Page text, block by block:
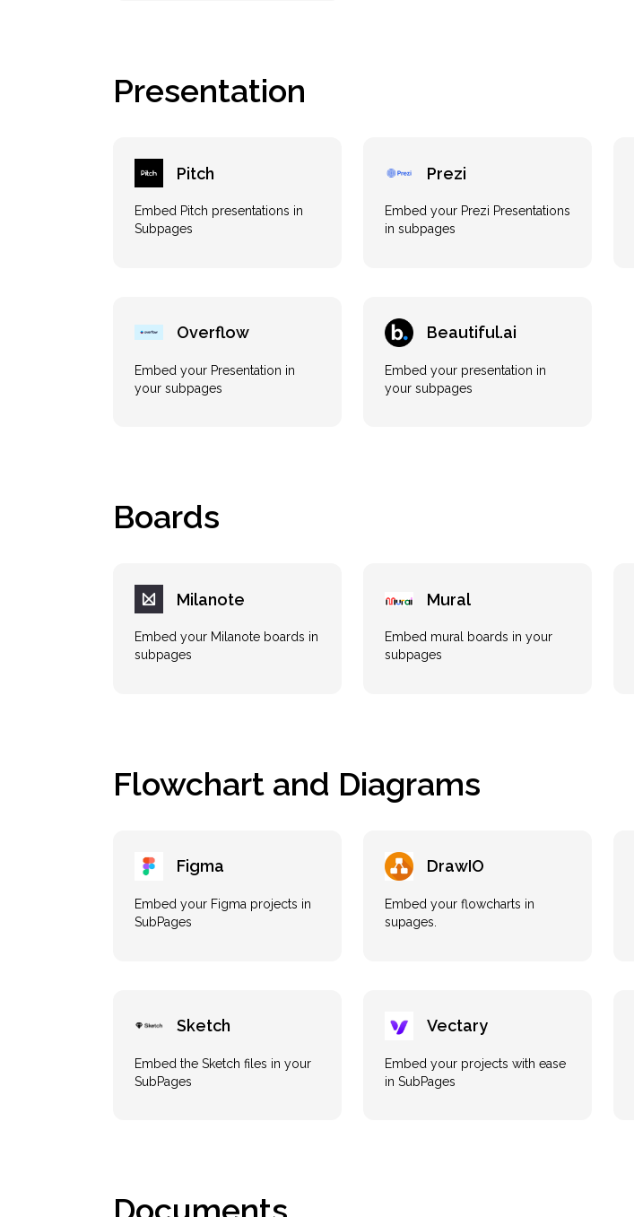
Presentation
Pitch
Embed Pitch presentations in
Subpages
Prezi
Embed your Prezi Presentations
in subpages
Overflow
Embed your Presentation in
your subpages
Beautiful.ai
Embed your presentation in
your subpages
Boards
Milanote
Embed your Milanote boards in
subpages
Mural
Embed mural boards in your
subpages
Flowchart and Diagrams
Figma
Embed your Figma projects in
SubPages
DrawIO
Embed your flowcharts in
supages.
Sketch
Embed the Sketch files in your
SubPages
Vectary
Embed your projects with ease
in SubPages